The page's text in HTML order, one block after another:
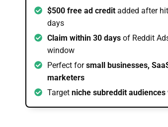
$500 free ad credit added after
days
Claim within 30 days of Reddit
window
Perfect forsmall businesses,
marketers
Target niche subreddit audiences